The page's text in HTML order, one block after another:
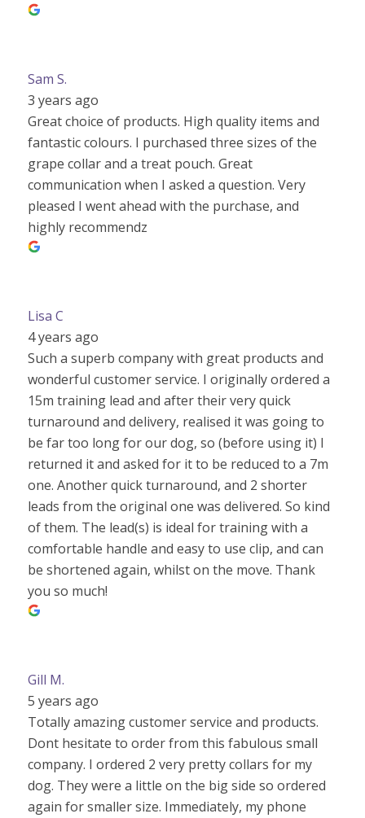
Sam S.
3 years ago
Great choice of products. High quality items and
fantastic colours. I purchased three sizes of the
grape collar and a treat pouch. Great
communication when I asked a question. Very
pleased I went ahead with the purchase, and
highly recommendz
Lisa C
4 years ago
Such a superb company with great products and
wonderful customer service. I originally ordered a
15m training lead and after their very quick
turnaround and delivery, realised it was going to
be far too long for our dog, so (before using it) I
returned it and asked for it to be reduced to a 7m
one. Another quick turnaround, and 2 shorter
leads from the original one was delivered. So kind
of them. The lead(s) is ideal for training with a
comfortable handle and easy to use clip, and can
be shortened again, whilst on the move. Thank
you so much!
Gill M.
5 years ago
Totally amazing customer service and products.
Dont hesitate to order from this fabulous small
company. I ordered 2 very pretty collars for my
dog. They were a little on the big side so ordered
again for smaller size. Immediately, my phone